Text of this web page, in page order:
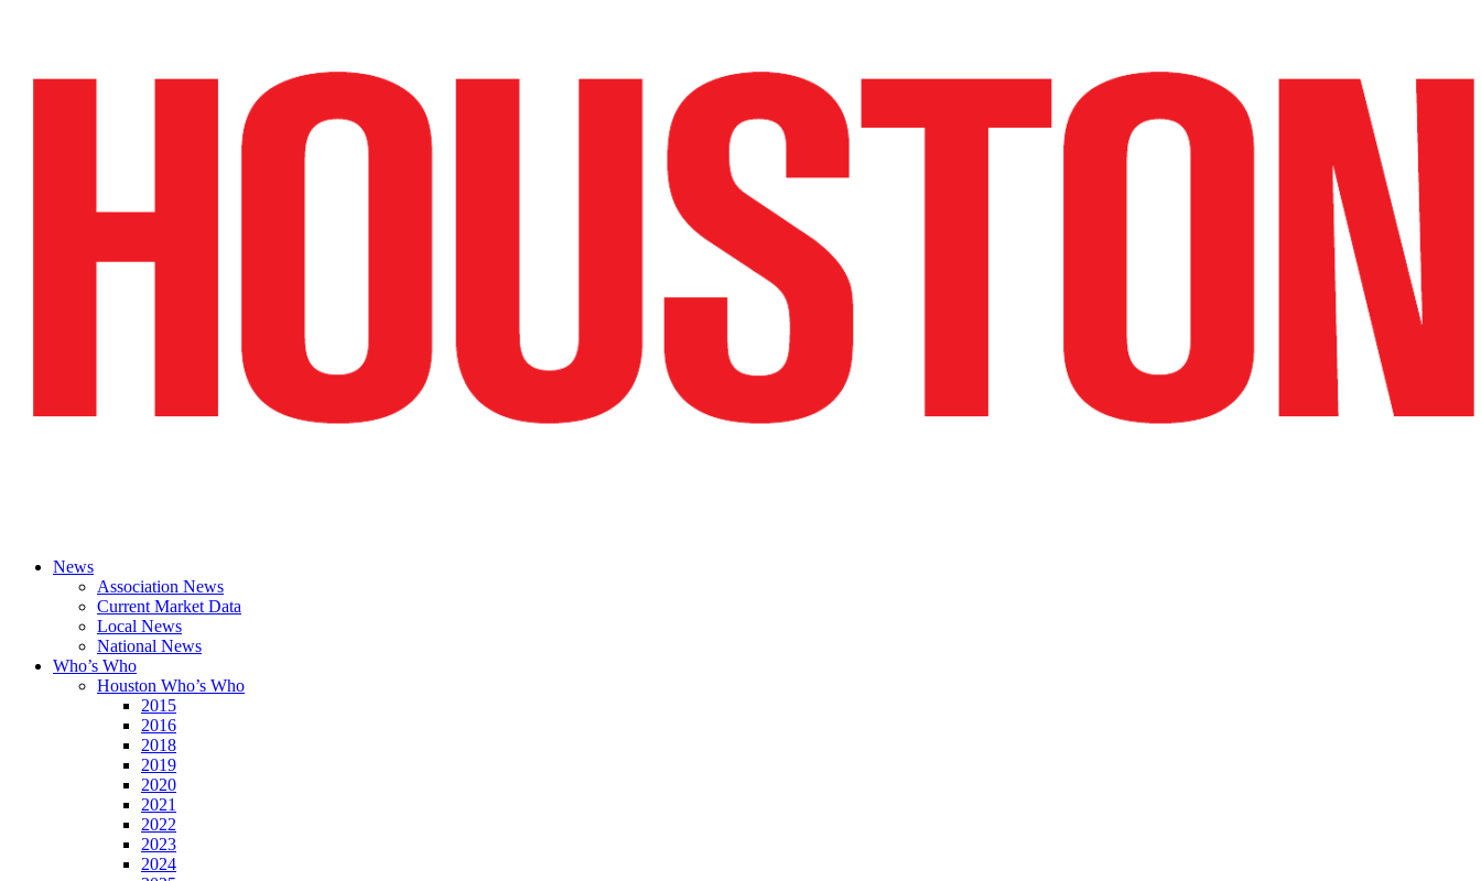
News
Association News
Current Market Data
Local News
National News
Who’s Who
Houston Who’s Who
2015
2016
2018
2019
2020
2021
2022
2023
2024